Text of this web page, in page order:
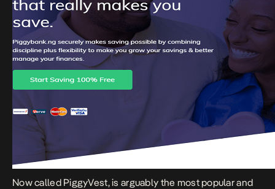
Now called PiggyVest,is arguably the most popular and